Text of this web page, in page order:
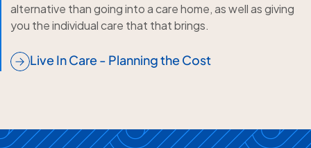
alternative than going into a care home, as well as giving
you the individual care that that brings.
Live In Care - Planning the Cost